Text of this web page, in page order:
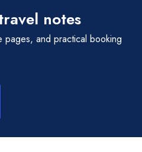
notes
pages, and practical booking